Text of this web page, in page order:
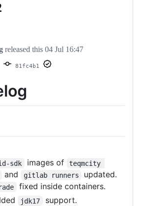
released this 04 Jul 16:47
81fc4b1
sdk
images of
teqmcity
and gitlab runners updated.
fixed inside containers.
jdk17
support.